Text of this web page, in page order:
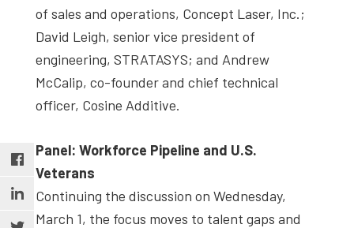
of sales and operations, Concept Laser, Inc.;
David Leigh, senior vice president of
engineering, STRATASYS; and Andrew
McCalip, co-founder and chief technical
officer, Cosine Additive.
Panel: Workforce Pipeline and U.S.
Veterans
Continuing the discussion on Wednesday,
March 1, the focus moves to talent gaps and